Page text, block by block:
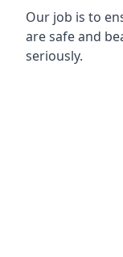
Our job is to
are safe and
seriously.